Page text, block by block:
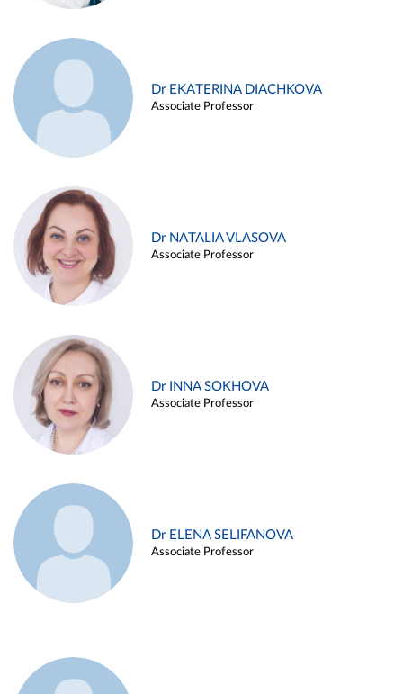
Dr EKATERINA DIACHKOVA
Associate Professor
Dr NATALIA VLASOVA
Associate Professor
Dr INNA SOKHOVA
Associate Professor
Dr ELENA SELIFANOVA
Associate Professor